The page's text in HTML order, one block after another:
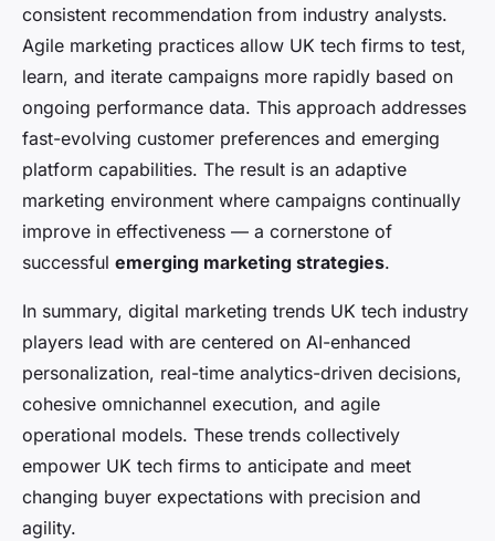
consistent recommendation from industry analysts.
Agile marketing practices allow UK tech firms to test,
learn, and iterate campaigns more rapidly based on
ongoing performance data. This approach addresses
fast-evolving customer preferences and emerging
platform capabilities. The result is an adaptive
marketing environment where campaigns continually
improve in effectiveness — a cornerstone of
successful emerging marketing strategies.
In summary, digital marketing trends UK tech industry
players lead with are centered on AI-enhanced
personalization, real-time analytics-driven decisions,
cohesive omnichannel execution, and agile
operational models. These trends collectively
empower UK tech firms to anticipate and meet
changing buyer expectations with precision and
agility.